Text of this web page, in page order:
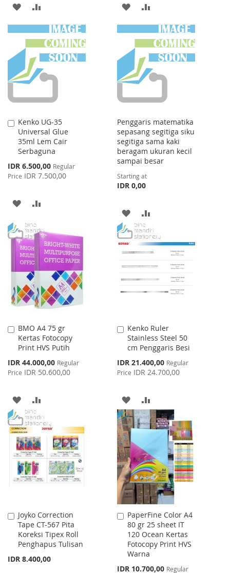
ADD
TO
WISH
LIST
TO
COMPARE
ADD
TO
WISH
LIST
TO
COMPARE
Kenko UG-35
Universal Glue
35ml Lem Cair
Serbaguna
Special
Price
IDR 6.500,00 Regular
Price IDR 7.500,00
Add
to
Cart
ADD
WISH
LIST
COMPARE
Penggaris matematika
sepasang segitiga siku
segitiga sama kaki
beragam ukuran kecil
sampai besar
Starting at
IDR 0,00
ADD
TO
WISH
LIST
TO
COMPARE
BMO A4 75 gr
Kertas Fotocopy
Print HVS Putih
Special
Price
IDR 44.000,00 Regular
Price IDR 50.600,00
Add
to
Cart
ADD
TO
WISH
LIST
TO
COMPARE
Kenko Ruler
Stainless Steel 50
cm Penggaris Besi
Special
Price
IDR 21.400,00 Regular
Price IDR 24.700,00
Add
to
Cart
ADD
TO
WISH
LIST
TO
COMPARE
Joyko Correction
Tape CT-567 Pita
Koreksi Tipex Roll
Penghapus Tulisan
IDR 8.400,00
Add
to
Cart
PaperFine Color A4
80 gr 25 sheet IT
120 Ocean Kertas
Fotocopy Print HVS
Warna
Special
IDR 10.700,00 Regular
Add
to
Cart